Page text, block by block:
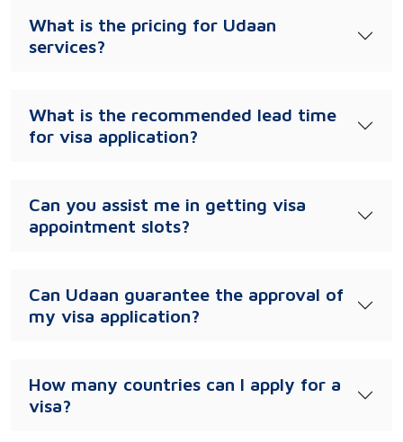
What is the pricing for Udaan
services?
What is the recommended lead time
for visa application?
Can you assist me in getting visa
appointment slots?
Can Udaan guarantee the approval of
my visa application?
How many countries can I apply for a
visa?